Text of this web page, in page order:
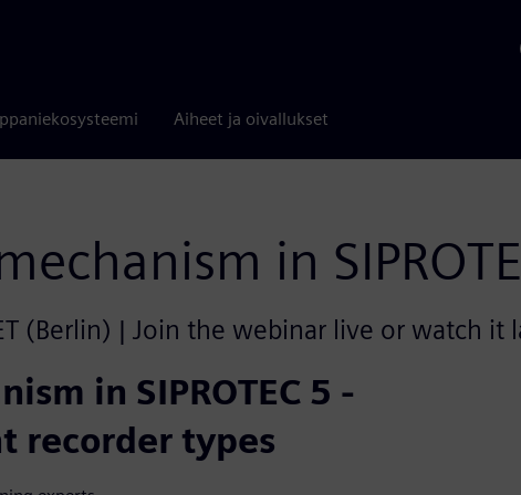
Aiheet ja oivallukset
in
(Berlin) | Join the webinar live or watch it
in SIPROTEC 5 -
recorder types